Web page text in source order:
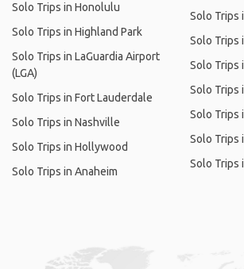
Solo Trips in Honolulu
Solo Trips in Highland Park
Solo Trips in LaGuardia Airport
(LGA)
Solo Trips in Fort Lauderdale
Solo Trips in Nashville
Solo Trips in Hollywood
Solo Trips in Anaheim
Solo Trips
Solo Trips
Solo Trips
Solo Trips
Solo Trips
Solo Trips
Solo Trips